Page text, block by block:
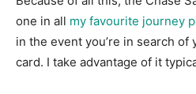
one in all my favourite journey
in the event you’re in search
card. I take advantage of it